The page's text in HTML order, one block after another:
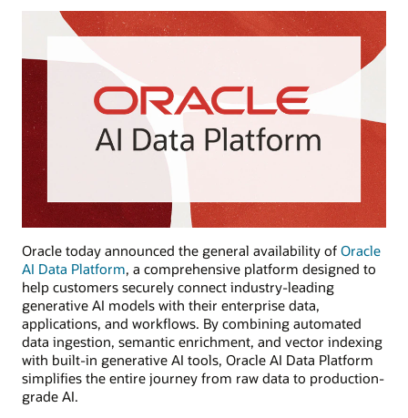
Oracle today announced the general availability of Oracle
AI Data Platform, a comprehensive platform designed to
help customers securely connect industry-leading
generative AI models with their enterprise data,
applications, and workflows. By combining automated
data ingestion, semantic enrichment, and vector indexing
with built-in generative AI tools, Oracle AI Data Platform
simplifies the entire journey from raw data to production-
grade AI.